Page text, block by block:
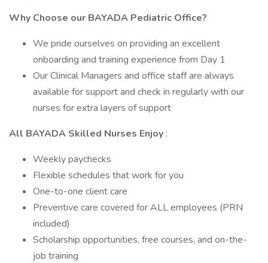
Why Choose our BAYADA Pediatric Office?
We pride ourselves on providing an excellent
onboarding and training experience from Day 1
Our Clinical Managers and office staff are always
available for support and check in regularly with our
nurses for extra layers of support
All BAYADA Skilled Nurses Enjoy :
Weekly paychecks
Flexible schedules that work for you
One-to-one client care
Preventive care covered for ALL employees (PRN
included)
Scholarship opportunities, free courses, and on-the-
job training